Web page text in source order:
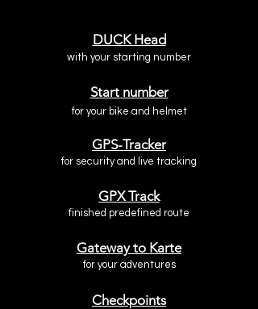
DUCK Head
with your starting number
Start number
for your bike and helmet
GPS-Tracker
for security and live tracking
GPX Track
finished predefined route
Gateway to Karte
for your adventures
Checkpoints